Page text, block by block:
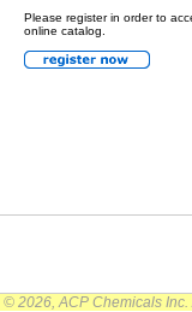
Please register in order to
online catalog.
© 2026, ACP Chemicals